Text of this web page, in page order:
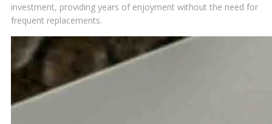
investment, providing years of enjoyment without the need for
frequent replacements.